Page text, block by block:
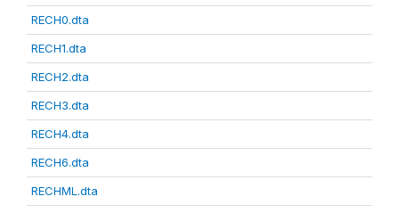
RECH0.dta
RECH1.dta
RECH2.dta
RECH3.dta
RECH4.dta
RECH6.dta
RECHML.dta